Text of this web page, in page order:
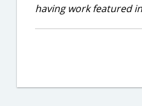
having work featured